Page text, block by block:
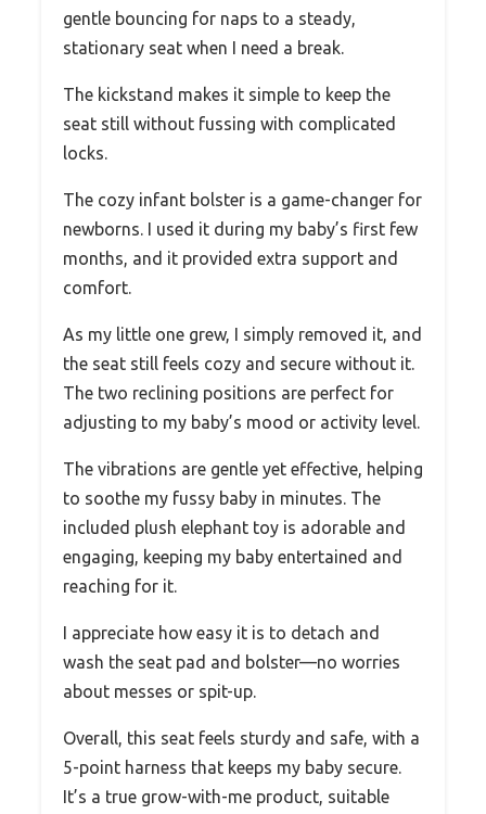
gentle bouncing for naps to a steady,
stationary seat when I need a break.
The kickstand makes it simple to keep the
seat still without fussing with complicated
locks.
The cozy infant bolster is a game-changer for
newborns. I used it during my baby’s first few
months, and it provided extra support and
comfort.
As my little one grew, I simply removed it, and
the seat still feels cozy and secure without it.
The two reclining positions are perfect for
adjusting to my baby’s mood or activity level.
The vibrations are gentle yet effective, helping
to soothe my fussy baby in minutes. The
included plush elephant toy is adorable and
engaging, keeping my baby entertained and
reaching for it.
I appreciate how easy it is to detach and
wash the seat pad and bolster—no worries
about messes or spit-up.
Overall, this seat feels sturdy and safe, with a
5-point harness that keeps my baby secure.
It’s a true grow-with-me product, suitable